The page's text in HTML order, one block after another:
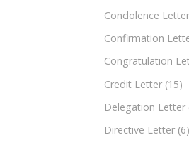
Condolence Letter
Confirmation
Congratulation
Credit Letter (15)
Delegation Letter
Directive Letter (6)